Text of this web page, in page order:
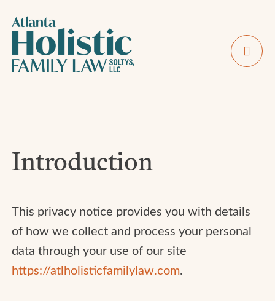
Introduction
This privacy notice provides you with details
of how we collect and process your personal
data through your use of our site
https://atlholisticfamilylaw.com.